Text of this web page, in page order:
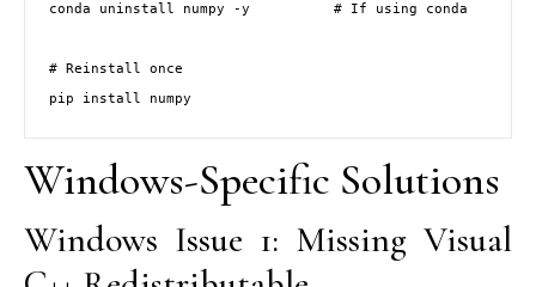
conda uninstall numpy -y          # If using conda
# Reinstall once
pip install numpy
Windows-Specific Solutions
Windows Issue 1: Missing Visual